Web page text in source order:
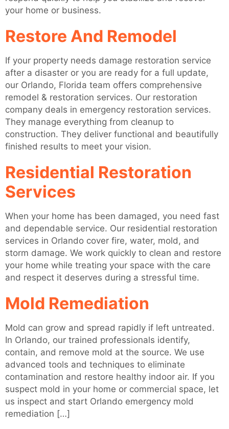
your home or business.
Restore And Remodel
If your property needs damage restoration service
after a disaster or you are ready for a full update,
our Orlando, Florida team offers comprehensive
remodel & restoration services. Our restoration
company deals in emergency restoration services.
They manage everything from cleanup to
construction. They deliver functional and beautifully
finished results to meet your vision.
Residential Restoration
Services
When your home has been damaged, you need fast
and dependable service. Our residential restoration
services in Orlando cover fire, water, mold, and
storm damage. We work quickly to clean and restore
your home while treating your space with the care
and respect it deserves during a stressful time.
Mold Remediation
Mold can grow and spread rapidly if left untreated.
In Orlando, our trained professionals identify,
contain, and remove mold at the source. We use
advanced tools and techniques to eliminate
contamination and restore healthy indoor air. If you
suspect mold in your home or commercial space, let
us inspect and start Orlando emergency mold
remediation […]